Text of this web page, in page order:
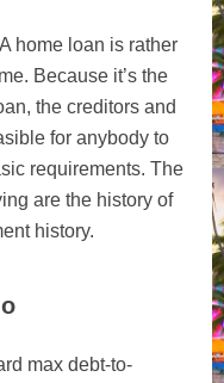
home loan is rather
Because it’s the
the creditors and
for anybody to
requirements. The
are the history of
history.
max debt-to-